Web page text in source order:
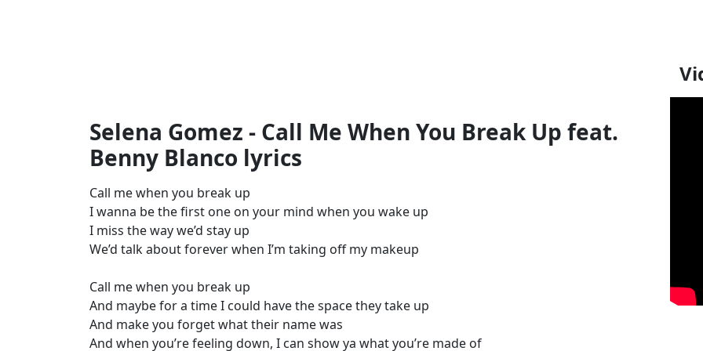
Selena Gomez - Call Me When You Break Up feat.
Benny Blanco lyrics
Call me when you break up
I wanna be the first one on your mind when you wake up
I miss the way we’d stay up
We’d talk about forever when I’m taking off my makeup
Call me when you break up
And maybe for a time I could have the space they take up
And make you forget what their name was
And when you’re feeling down, I can show ya what you’re made of